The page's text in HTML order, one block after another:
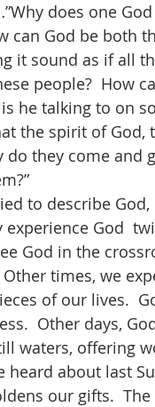
does one
can God be both
it sound as if all
people?  How
he talking to on
the spirit of God,
do they come and
God
God in the
times, we
of our lives.
Other days,
waters, offering
heard about last
our gifts.